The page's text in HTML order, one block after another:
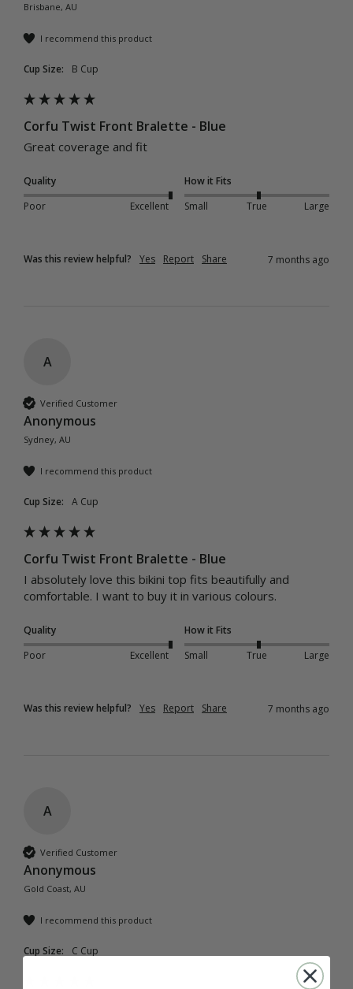
Brisbane, AU
I recommend this product
Cup Size: B Cup
Corfu Twist Front Bralette - Blue
Great coverage and fit
Quality
Poor
Excellent
How it Fits
Small
True Large
Was this review helpful? Yes Report Share 7 months ago
A
Verified Customer
Anonymous
Sydney, AU
I recommend this product
Cup Size: A Cup
Corfu Twist Front Bralette - Blue
I absolutely love this bikini top fits beautifully and
comfortable. I want to buy it in various colours.
Quality
Poor
Excellent
How it Fits
Small
True Large
Was this review helpful? Yes Report Share 7 months ago
A
Verified Customer
Anonymous
Gold Coast, AU
I recommend this product
Cup Size: C Cup